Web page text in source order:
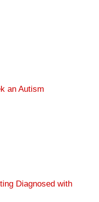
an Autism
Diagnosed with